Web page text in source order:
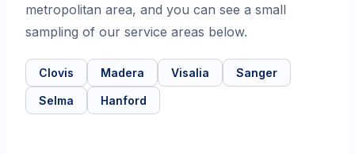
metropolitan area, and you can see a small
sampling of our service areas below.
Clovis Madera Visalia Sanger
Selma Hanford